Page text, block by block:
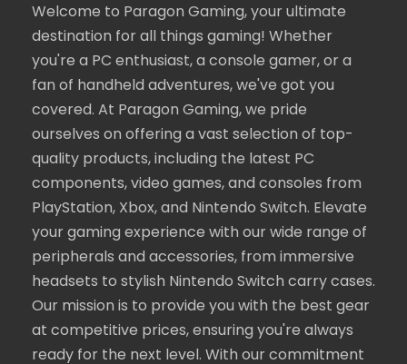
Welcome to Paragon Gaming, your ultimate
destination for all things gaming! Whether
you're a PC enthusiast, a console gamer, or a
fan of handheld adventures, we've got you
covered. At Paragon Gaming, we pride
ourselves on offering a vast selection of top-
quality products, including the latest PC
components, video games, and consoles from
PlayStation, Xbox, and Nintendo Switch. Elevate
your gaming experience with our wide range of
peripherals and accessories, from immersive
headsets to stylish Nintendo Switch carry cases.
Our mission is to provide you with the best gear
at competitive prices, ensuring you're always
ready for the next level. With our commitment